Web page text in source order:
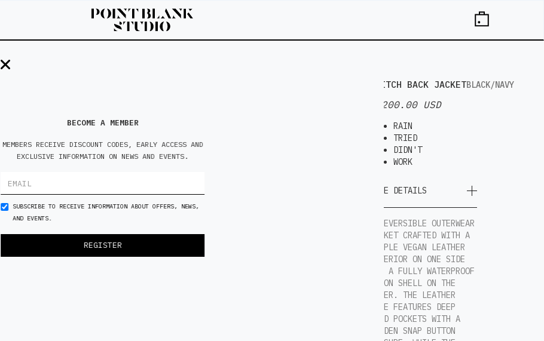
BECOME A MEMBER
MEMBERS RECEIVE DISCOUNT CODES, EARLY ACCESS AND
EXCLUSIVE INFORMATION ON NEWS AND EVENTS.
SUBSCRIBE TO RECEIVE INFORMATION ABOUT OFFERS, NEWS,
AND EVENTS.
SWITCH BACK JACKETBLACK/NAVY
$ 200.00 USD
RAIN
TRIED
DIDN'T
WORK
MORE DETAILS
A REVERSIBLE OUTERWEAR
JACKET CRAFTED WITH A
SUPPLE VEGAN LEATHER
EXTERIOR ON ONE SIDE
AND A FULLY WATERPROOF
NYLON SHELL ON THE
OTHER. THE LEATHER
FACE FEATURES DEEP
HAND POCKETS WITH A
HIDDEN SNAP BUTTON